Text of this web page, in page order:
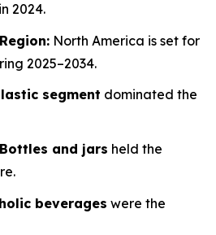
2024.
North America is set for
2025–2034.
segment dominated the
Bottles and jars held the
beverages were the